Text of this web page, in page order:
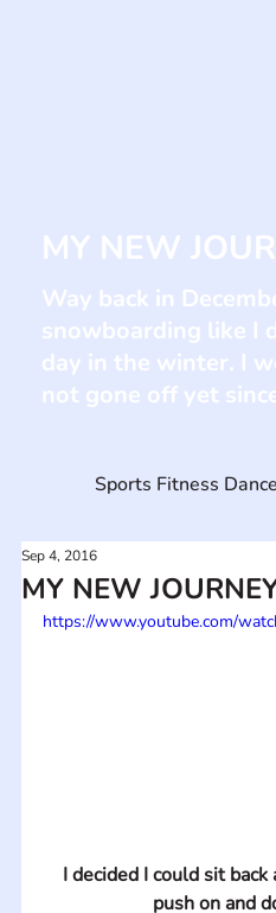
MY NEW
Sep 4, 2016
https://www.youtube.com/
I decided I could sit
push on and
Sports Fitness Dance
MY NEW
Way back in
snowboarding like I
day in the winter. I
not gone off yet